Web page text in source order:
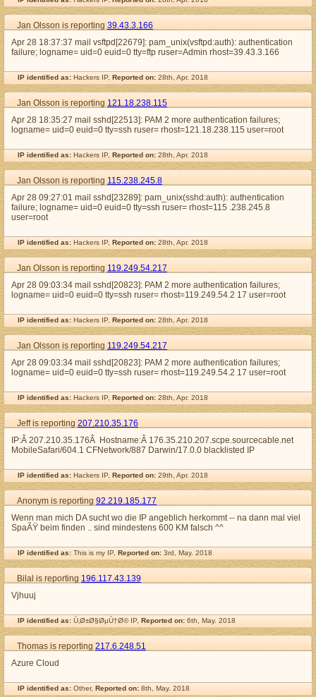
Jan Olsson is reporting 39.43.3.166
Apr 28 18:37:37 mail vsftpd[22679]: pam_unix(vsftpd:auth): authentication
failure; logname= uid=0 euid=0 tty=ftp ruser=Admin rhost=39.43.3.166
IP identified as: Hackers IP, Reported on: 28th, Apr. 2018
Jan Olsson is reporting 121.18.238.115
Apr 28 18:35:27 mail sshd[22513]: PAM 2 more authentication failures;
logname= uid=0 euid=0 tty=ssh ruser= rhost=121.18.238.115 user=root
IP identified as: Hackers IP, Reported on: 28th, Apr. 2018
Jan Olsson is reporting 115.238.245.8
Apr 28 09:27:01 mail sshd[23289]: pam_unix(sshd:auth): authentication
failure; logname= uid=0 euid=0 tty=ssh ruser= rhost=115 .238.245.8
user=root
IP identified as: Hackers IP, Reported on: 28th, Apr. 2018
Jan Olsson is reporting 119.249.54.217
Apr 28 09:03:34 mail sshd[20823]: PAM 2 more authentication failures;
logname= uid=0 euid=0 tty=ssh ruser= rhost=119.249.54.2 17 user=root
IP identified as: Hackers IP, Reported on: 28th, Apr. 2018
Jan Olsson is reporting 119.249.54.217
Apr 28 09:03:34 mail sshd[20823]: PAM 2 more authentication failures;
logname= uid=0 euid=0 tty=ssh ruser= rhost=119.249.54.2 17 user=root
IP identified as: Hackers IP, Reported on: 28th, Apr. 2018
Jeff is reporting 207.210.35.176
IP:Â 207.210.35.176Â Hostname:Â 176.35.210.207.scpe.sourcecable.net
MobileSafari/604.1 CFNetwork/887 Darwin/17.0.0 blacklisted IP
IP identified as: Hackers IP, Reported on: 29th, Apr. 2018
Anonym is reporting 92.219.185.177
Wenn man mich DA sucht wo die IP angeblich herkommt -- na dann mal viel
SpaÃŸ beim finden .. sind mindestens 600 KM falsch ^^
IP identified as: This is my IP, Reported on: 3rd, May. 2018
Bilal is reporting 196.117.43.139
Vjhuuj
IP identified as: Ù‚Ø±Ø§ØµÙ†Ø© IP, Reported on: 6th, May. 2018
Thomas is reporting 217.6.248.51
Azure Cloud
IP identified as: Other, Reported on: 8th, May. 2018